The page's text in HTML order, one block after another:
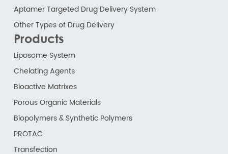
Aptamer Targeted Drug Delivery System
Other Types of Drug Delivery
Products
Liposome System
Chelating Agents
Bioactive Matrixes
Porous Organic Materials
Biopolymers & Synthetic Polymers
PROTAC
Transfection